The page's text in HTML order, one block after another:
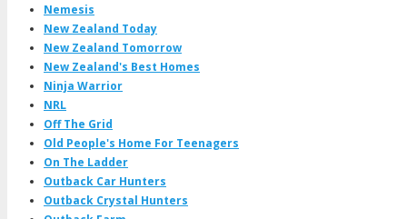
Nemesis
New Zealand Today
New Zealand Tomorrow
New Zealand's Best Homes
Ninja Warrior
NRL
Off The Grid
Old People's Home For Teenagers
On The Ladder
Outback Car Hunters
Outback Crystal Hunters